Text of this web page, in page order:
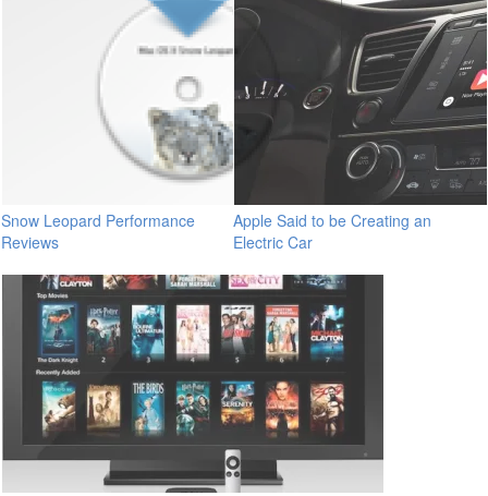
Snow Leopard Performance
Reviews
Apple Said to be Creating an
Electric Car